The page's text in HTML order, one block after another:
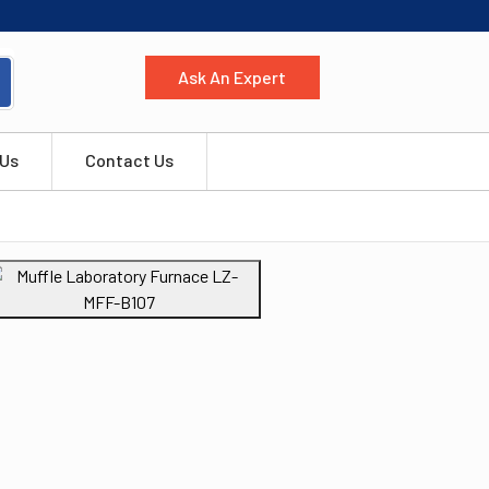
Ask An Expert
Contact Us